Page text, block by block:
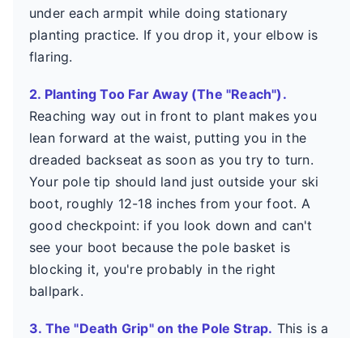
under each armpit while doing stationary
planting practice. If you drop it, your elbow is
flaring.
2. Planting Too Far Away (The "Reach").
Reaching way out in front to plant makes you
lean forward at the waist, putting you in the
dreaded backseat as soon as you try to turn.
Your pole tip should land just outside your ski
boot, roughly 12-18 inches from your foot. A
good checkpoint: if you look down and can't
see your boot because the pole basket is
blocking it, you're probably in the right
ballpark.
3. The "Death Grip" on the Pole Strap. This is a